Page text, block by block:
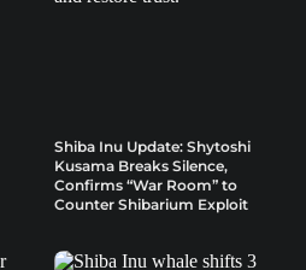
Shiba Inu Update: Shytoshi
Kusama Breaks Silence,
Confirms “War Room” to
Counter Shibarium Exploit